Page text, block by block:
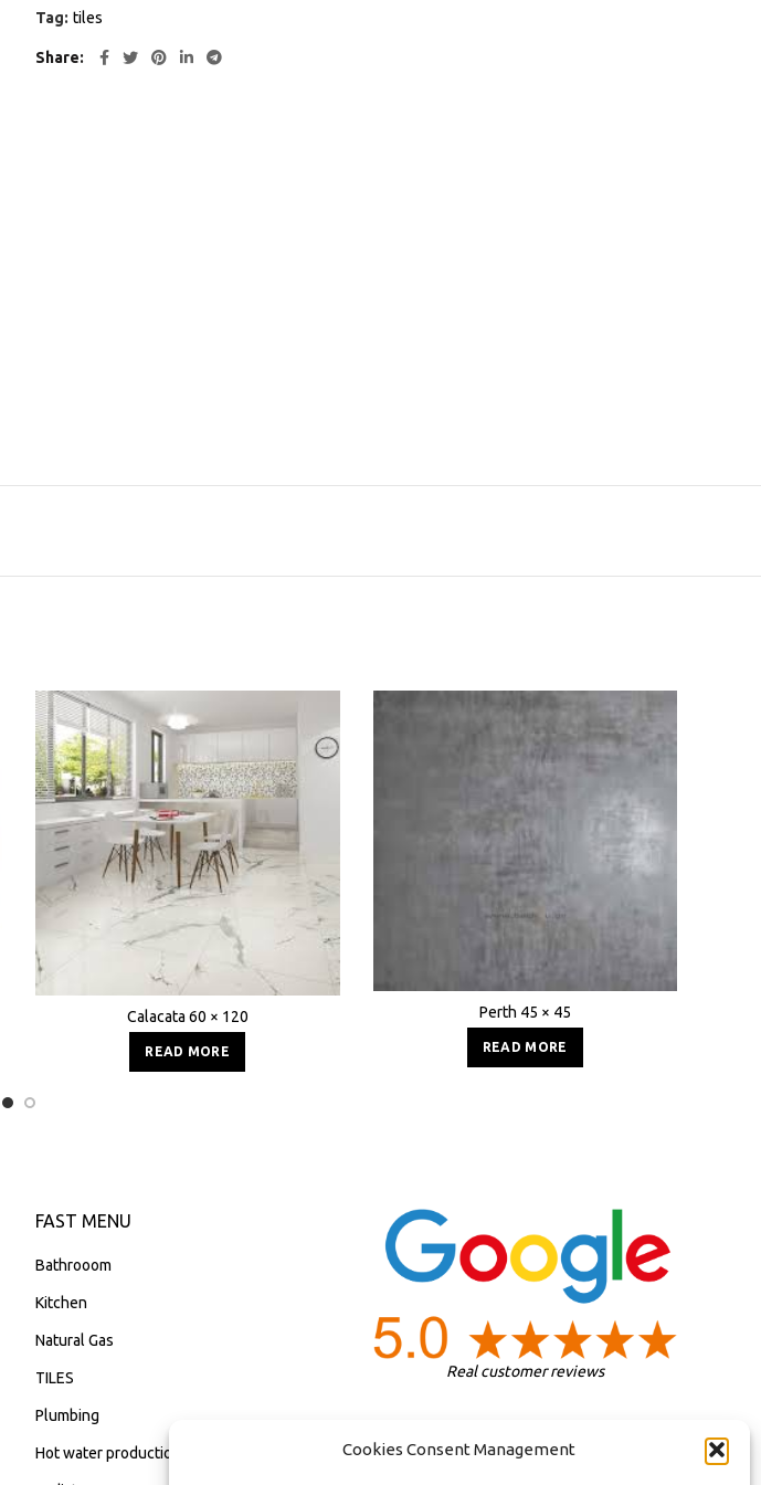
Cookies Consent Management
Tag: tiles
Share
Calacata 60 × 120
READ MORE
Perth 45 × 45
READ MORE
FAST MENU
Bathrooom
Kitchen
Natural Gas
TILES
Plumbing
Hot water production
Real customer reviews